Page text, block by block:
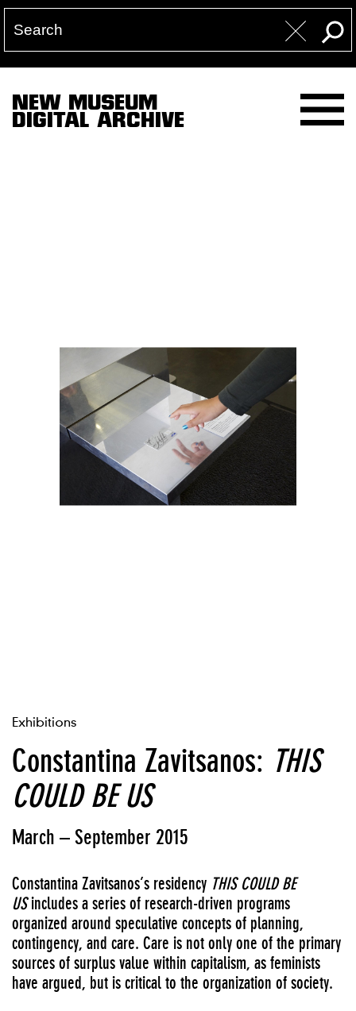
NEW MUSEUM
DIGITAL ARCHIVE
Exhibitions
Constantina Zavitsanos: THIS
COULD BE US
March – September 2015
Constantina Zavitsanos’s residency THIS COULD BE
USincludes a series of research-driven programs
organized around speculative concepts of planning,
contingency, and care. Care is not only one of the primary
sources of surplus value within capitalism, as feminists
have argued, but is critical to the organization of society.